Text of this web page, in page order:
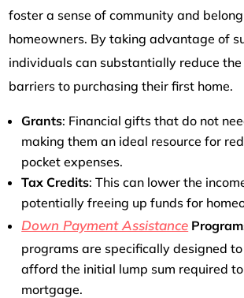
foster a sense of community and
homeowners. By taking advantage of
individuals can substantially reduce
barriers to purchasing their first home.
Grants: Financial gifts that do not
making them an ideal resource for
pocket expenses.
Tax Credits: This can lower the
potentially freeing up funds for
Down Payment Assistance
programs are specifically designed
afford the initial lump sum required
mortgage.